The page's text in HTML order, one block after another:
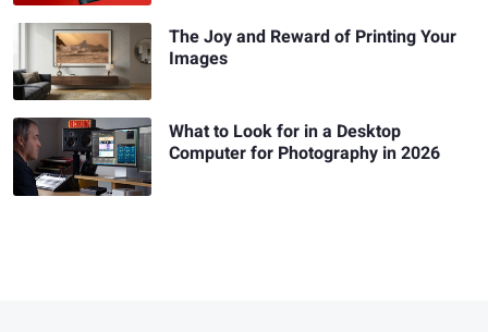
The Joy and Reward of Printing Your
Images
What to Look for in a Desktop
Computer for Photography in 2026